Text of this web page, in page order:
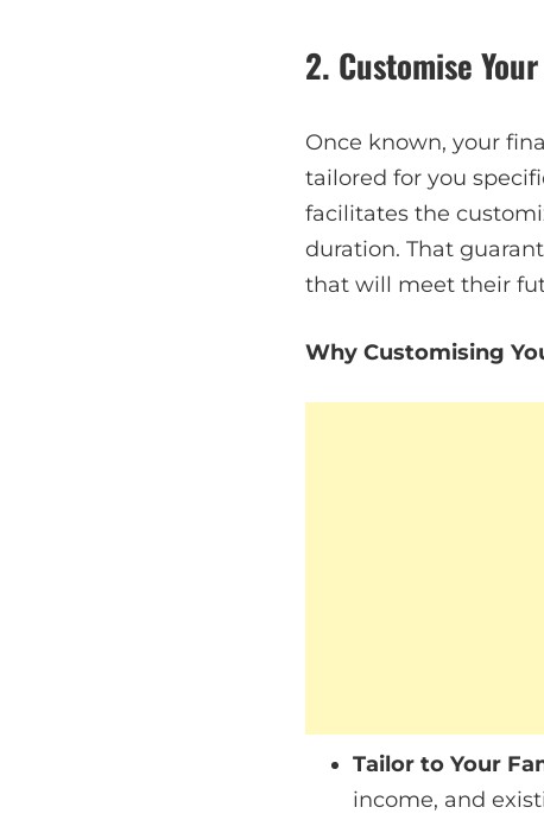
2. Customise
Once known, your
tailored for you
facilitates the
duration. That
that will meet their
Why Customising
Tailor to Your
income, and